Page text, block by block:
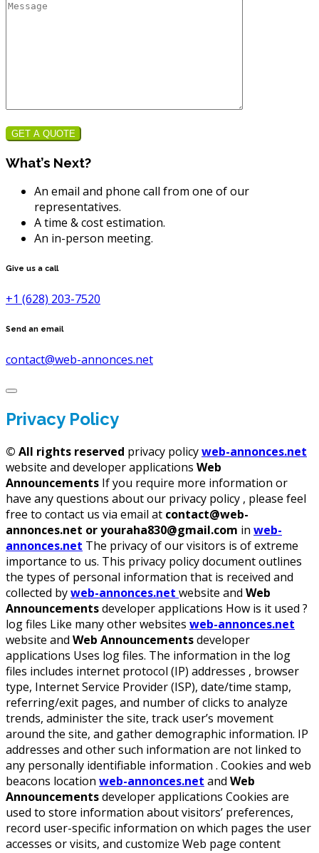
GET A QUOTE
What’s Next?
An email and phone call from one of our
representatives.
A time & cost estimation.
An in-person meeting.
Give us a call
+1 (628) 203-7520
Send an email
contact@web-annonces.net
Privacy Policy
© All rights reserved privacy policyweb-annonces.net
website and developer applications Web
Announcements If you require more information or
have any questions about our privacy policy , please feel
free to contact us via email at contact@web-
annonces.net or youraha830@gmail.com in web-
annonces.net The privacy of our visitors is of extreme
importance to us. This privacy policy document outlines
the types of personal information that is received and
collected byweb-annonces.net website and Web
Announcementsdeveloper applications How is it used ?
log files Like many other websites web-annonces.net
website and Web Announcementsdeveloper
applications Uses log files. The information in the log
files includes internet protocol (IP) addresses , browser
type, Internet Service Provider (ISP), date/time stamp,
referring/exit pages, and number of clicks to analyze
trends, administer the site, track user’s movement
around the site, and gather demographic information. IP
addresses and other such information are not linked to
any personally identifiable information . Cookies and web
beacons location web-annonces.net and Web
Announcementsdeveloper applications Cookies are
used to store information about visitors’ preferences,
record user-specific information on which pages the user
accesses or visits, and customize Web page content